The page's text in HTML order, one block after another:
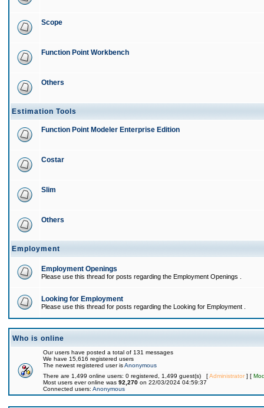
Scope
Function Point Workbench
Others
Estimation Tools
Function Point Modeler Enterprise Edition
Costar
Slim
Others
Employment
Employment Openings
Please use this thread for posts regarding the Employment Openings .
Looking for Employment
Please use this thread for posts regarding the Looking for Employment .
Who is online
Our users have posted a total of 131 messages
We have 15,616 registered users
The newest registered user isAnonymous
There are 1,499 online users: 0 registered, 1,499 guest(s) [Administrator] [
Most users ever online was 92,270 on 22/03/2024 04:59:37
Connected users: Anonymous